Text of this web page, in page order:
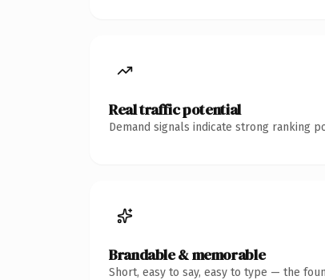
Real traffic potential
Demand signals indicate strong ranking
Brandable & memorable
Short, easy to say, easy to type — the